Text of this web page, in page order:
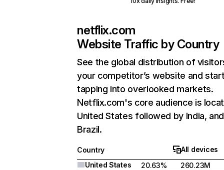
netflix.com
Website Traffic by Country
See the global distribution of
your competitor’s website and
tapping into overlooked markets.
Netflix.com's core audience is
United States followed by India, and
Brazil.
Country
All devices
United States
20.63%
260.23M